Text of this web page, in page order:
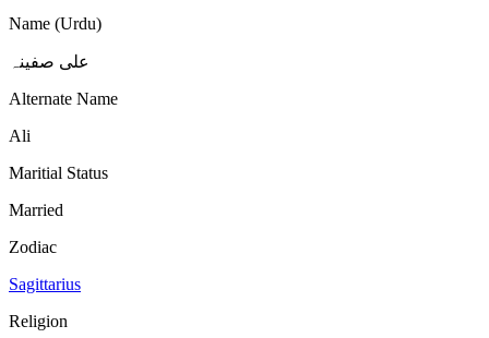
Name (Urdu)
علی صفینہ
Alternate Name
Ali
Maritial Status
Married
Zodiac
Sagittarius
Religion